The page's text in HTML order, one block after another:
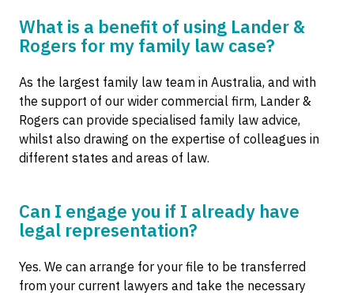
What is a benefit of using Lander &
Rogers for my family law case?
As the largest family law team in Australia, and with
the support of our wider commercial firm, Lander &
Rogers can provide specialised family law advice,
whilst also drawing on the expertise of colleagues in
different states and areas of law.
Can I engage you if I already have
legal representation?
Yes. We can arrange for your file to be transferred
from your current lawyers and take the necessary